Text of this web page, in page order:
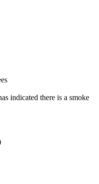
indicated there is a smoke